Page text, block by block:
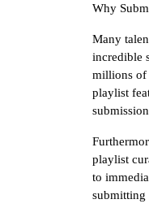
Why
Many
incredible
millions of
playlist
playlist
to
submitting